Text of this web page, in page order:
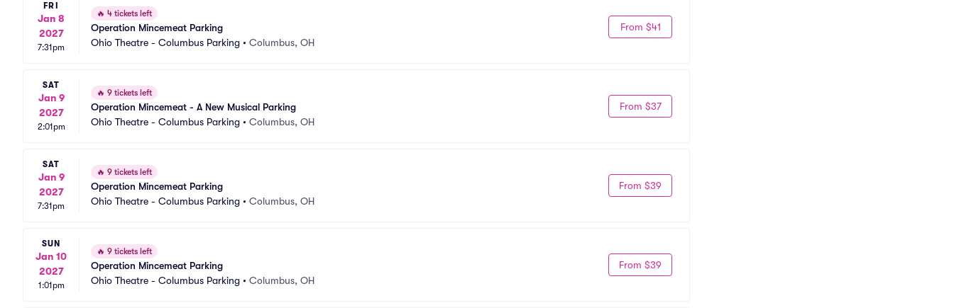
FRI
Jan 8
2027
7:31pm
🔥 4 tickets left
Operation Mincemeat Parking
Ohio Theatre - Columbus Parking • Columbus, OH
From $41
SAT
Jan 9
2027
2:01pm
🔥 9 tickets left
Operation Mincemeat - A New Musical Parking
Ohio Theatre - Columbus Parking • Columbus, OH
From $37
SAT
Jan 9
2027
7:31pm
🔥 9 tickets left
Operation Mincemeat Parking
Ohio Theatre - Columbus Parking • Columbus, OH
From $39
SUN
Jan 10
2027
1:01pm
🔥 9 tickets left
Operation Mincemeat Parking
Ohio Theatre - Columbus Parking • Columbus, OH
From $39